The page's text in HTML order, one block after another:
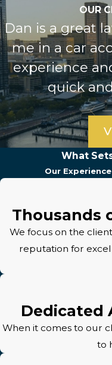
OUR
Dan is a great
me in a car
experience
quick
What
Our
Thousands
We focus on the
reputation for
Dedicated
When it comes to our
to